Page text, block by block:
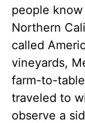
people
Northern
called
vineyards,
farm-to-
traveled to
observe a